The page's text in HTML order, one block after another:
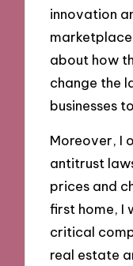
innovation
about how
change the
businesses
Moreover, I
antitrust
prices and
first home, I
critical
real estate